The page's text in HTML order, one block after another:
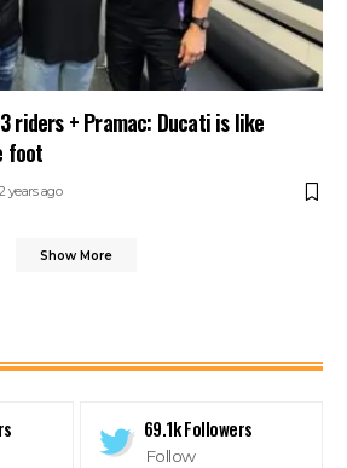
riders + Pramac: Ducati is like
foot
2 years ago
Show More
69.1kFollowers
Follow